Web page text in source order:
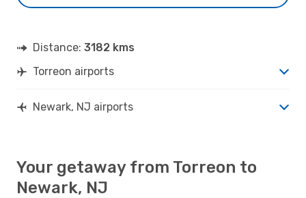
Distance: 3182 kms
Torreon airports
Newark, NJ airports
Your getaway from Torreon to
Newark, NJ